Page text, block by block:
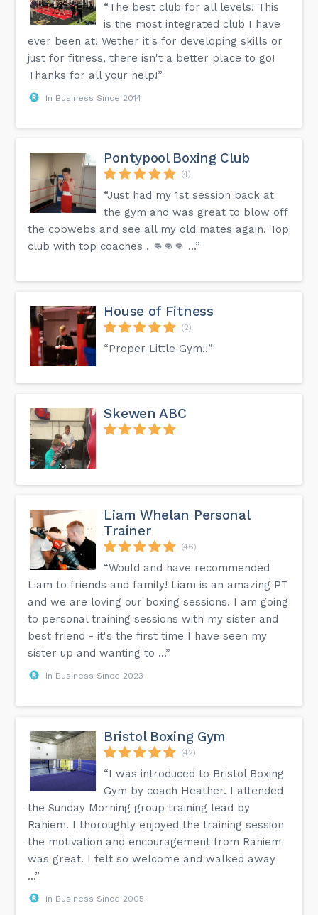
“The best club for all levels! This
is the most integrated club I have
ever been at! Wether it's for developing skills or
just for fitness, there isn't a better place to go!
Thanks for all your help!”
In Business Since 2014
Pontypool Boxing Club
(4)
“Just had my 1st session back at
the gym and was great to blow off
the cobwebs and see all my old mates again. Top
club with top coaches . 👊👊👊 …”
House of Fitness
(2)
“Proper Little Gym!!”
Skewen ABC
Liam Whelan Personal
Trainer
(46)
“Would and have recommended
Liam to friends and family! Liam is an amazing PT
and we are loving our boxing sessions. I am going
to personal training sessions with my sister and
best friend - it's the first time I have seen my
sister up and wanting to ...”
In Business Since 2023
Bristol Boxing Gym
(42)
“I was introduced to Bristol Boxing
Gym by coach Heather. I attended
the Sunday Morning group training lead by
Rahiem. I thoroughly enjoyed the training session
the motivation and encouragement from Rahiem
was great. I felt so welcome and walked away
...”
In Business Since 2005